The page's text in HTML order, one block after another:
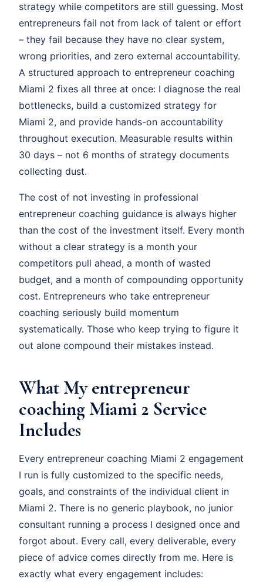
strategy while competitors are still guessing. Most
entrepreneurs fail not from lack of talent or effort
– they fail because they have no clear system,
wrong priorities, and zero external accountability.
A structured approach to entrepreneur coaching
Miami 2 fixes all three at once: I diagnose the real
bottlenecks, build a customized strategy for
Miami 2, and provide hands-on accountability
throughout execution. Measurable results within
30 days – not 6 months of strategy documents
collecting dust.
The cost of not investing in professional
entrepreneur coaching guidance is always higher
than the cost of the investment itself. Every month
without a clear strategy is a month your
competitors pull ahead, a month of wasted
budget, and a month of compounding opportunity
cost. Entrepreneurs who take entrepreneur
coaching seriously build momentum
systematically. Those who keep trying to figure it
out alone compound their mistakes instead.
What My entrepreneur
coaching Miami 2 Service
Includes
Every entrepreneur coaching Miami 2 engagement
I run is fully customized to the specific needs,
goals, and constraints of the individual client in
Miami 2. There is no generic playbook, no junior
consultant running a process I designed once and
forgot about. Every call, every deliverable, every
piece of advice comes directly from me. Here is
exactly what every engagement includes: